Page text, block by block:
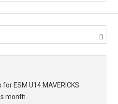

ESM U14 MAVERICKS
month.